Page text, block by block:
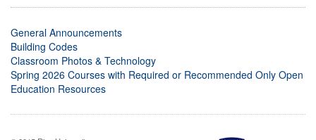
General Announcements
Building Codes
Classroom Photos & Technology
Spring 2026 Courses with Required or Recommended Only Open
Education Resources